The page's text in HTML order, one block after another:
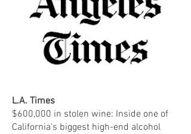
L.A. Times
$600,000 in stolen wine: Inside one of
California’s biggest high-end alcohol